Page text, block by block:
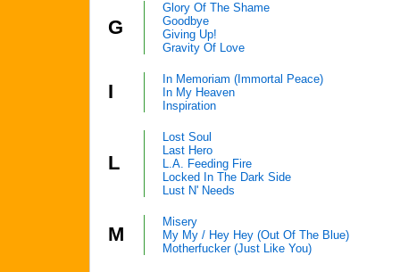
G
Glory Of The Shame
Goodbye
Giving Up!
Gravity Of Love
I
In Memoriam (Immortal Peace)
In My Heaven
Inspiration
L
Lost Soul
Last Hero
L.A. Feeding Fire
Locked In The Dark Side
Lust N' Needs
M
Misery
My My / Hey Hey (Out Of The Blue)
Motherfucker (Just Like You)